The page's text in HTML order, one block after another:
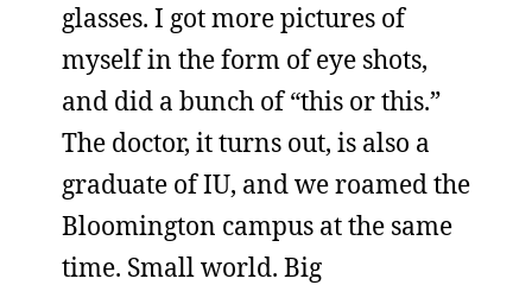
glasses. I got more pictures of
myself in the form of eye shots,
and did a bunch of “this or this.”
The doctor, it turns out, is also a
graduate of IU, and we roamed the
Bloomington campus at the same
time. Small world. Big